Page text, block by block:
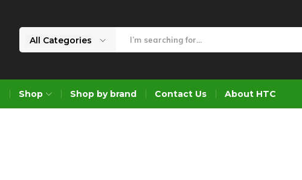
All Categories
Shop Shop by brand Contact Us About HTC